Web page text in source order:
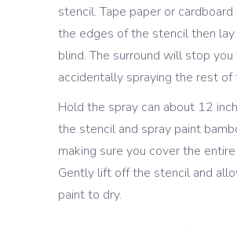
stencil. Tape paper or cardboard
the edges of the stencil then
blind. The surround will stop you
accidentally spraying the rest of
Hold the spray can about 12
the stencil and spray paint
making sure you cover the
Gently lift off the stencil and
paint to dry.